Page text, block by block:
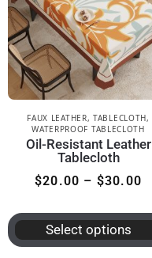
FAUX LEATHER,TABLECLOTH,
WATERPROOF TABLECLOTH
Oil-Resistant Leather
Tablecloth
$20.00 – $30.00
Select options